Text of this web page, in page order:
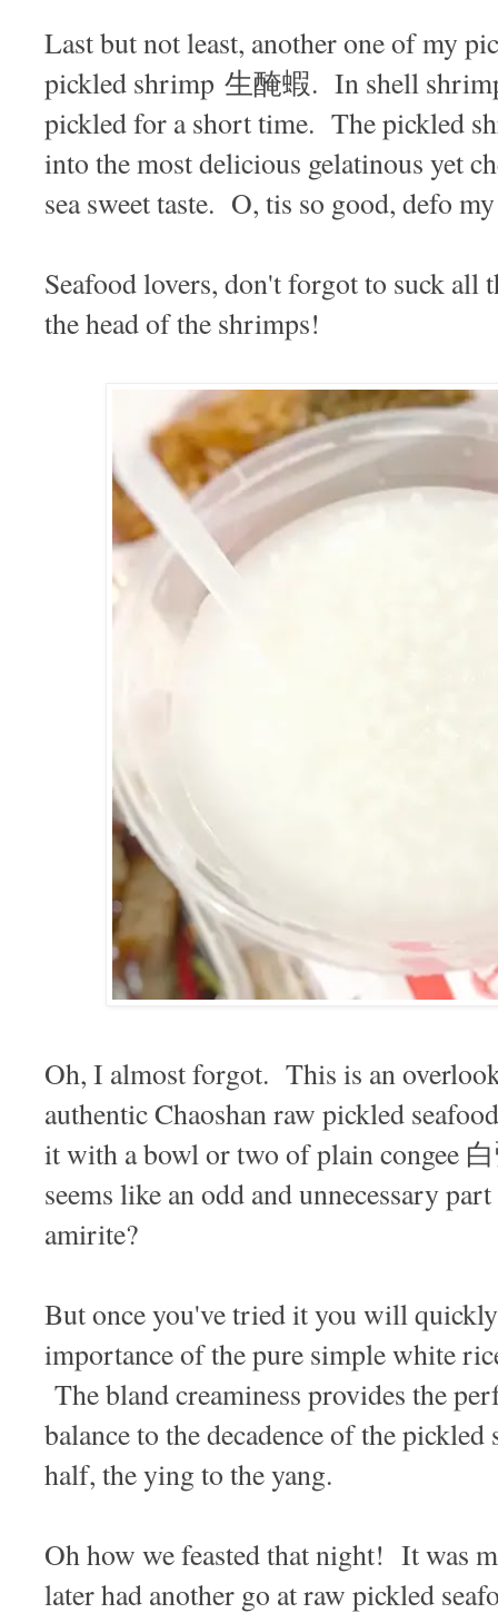
Last but not least, another one of my
pickled shrimp 生醃蝦. In shell
pickled for a short time. The pickled
into the most delicious gelatinous yet
sea sweet taste. O, tis so good, defo
Seafood lovers, don't forgot to suck all
the head of the shrimps!
Oh, I almost forgot. This is an
authentic Chaoshan raw pickled
it with a bowl or two of plain congee
seems like an odd and unnecessary
amirite?
But once you've tried it you will
importance of the pure simple white
The bland creaminess provides the
balance to the decadence of the
half, the ying to the yang.
Oh how we feasted that night! It was
later had another go at raw pickled